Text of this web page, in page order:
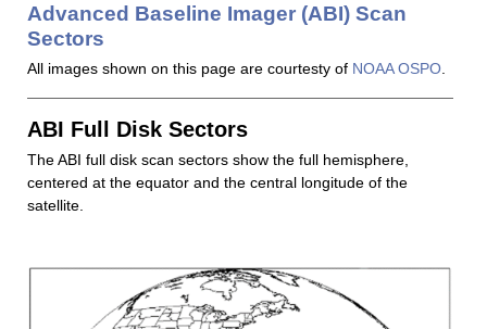
Advanced Baseline Imager (ABI) Scan
Sectors
All images shown on this page are courtesty of NOAA OSPO
ABI Full Disk Sectors
The ABI full disk scan sectors show the full hemisphere,
centered at the equator and the central longitude of the
satellite.